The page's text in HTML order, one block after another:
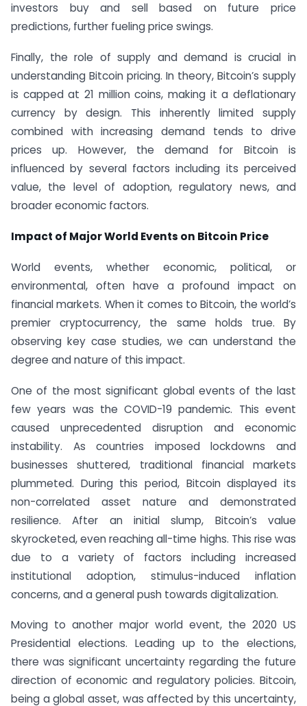
investors buy and sell based on future price
predictions, further fueling price swings.
Finally, the role of supply and demand is crucial in
understanding Bitcoin pricing. In theory, Bitcoin’s supply
is capped at 21 million coins, making it a deflationary
currency by design. This inherently limited supply
combined with increasing demand tends to drive
prices up. However, the demand for Bitcoin is
influenced by several factors including its perceived
value, the level of adoption, regulatory news, and
broader economic factors.
Impact of Major World Events on Bitcoin Price
World events, whether economic, political, or
environmental, often have a profound impact on
financial markets. When it comes to Bitcoin, the world’s
premier cryptocurrency, the same holds true. By
observing key case studies, we can understand the
degree and nature of this impact.
One of the most significant global events of the last
few years was the COVID-19 pandemic. This event
caused unprecedented disruption and economic
instability. As countries imposed lockdowns and
businesses shuttered, traditional financial markets
plummeted. During this period, Bitcoin displayed its
non-correlated asset nature and demonstrated
resilience. After an initial slump, Bitcoin’s value
skyrocketed, even reaching all-time highs. This rise was
due to a variety of factors including increased
institutional adoption, stimulus-induced inflation
concerns, and a general push towards digitalization.
Moving to another major world event, the 2020 US
Presidential elections. Leading up to the elections,
there was significant uncertainty regarding the future
direction of economic and regulatory policies. Bitcoin,
being a global asset, was affected by this uncertainty,